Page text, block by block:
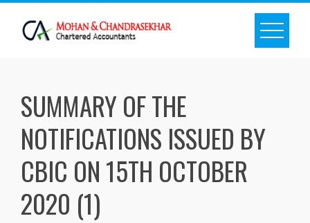
Skip
content
SUMMARY OF THE
NOTIFICATIONS ISSUED BY
CBIC ON 15TH OCTOBER
2020 (1)